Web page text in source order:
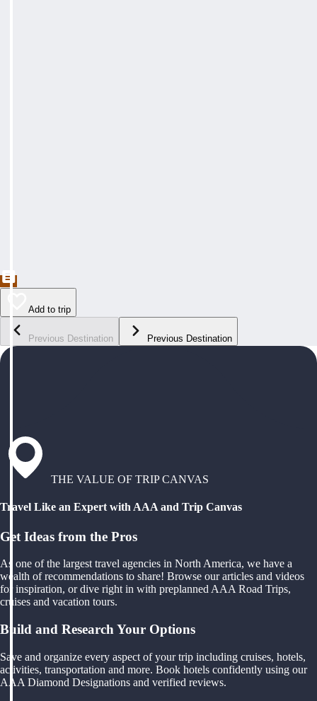
Add to trip
Previous Destination Previous Destination
THE VALUE OF TRIP CANVAS
Travel Like an Expert with AAA and Trip Canvas
Get Ideas from the Pros
As one of the largest travel agencies in North America, we have a
wealth of recommendations to share! Browse our articles and videos
for inspiration, or dive right in with preplanned AAA Road Trips,
cruises and vacation tours.
Build and Research Your Options
Save and organize every aspect of your trip including cruises, hotels,
activities, transportation and more. Book hotels confidently using our
AAA Diamond Designations and verified reviews.